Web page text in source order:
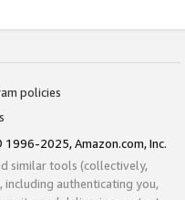
policies
1996-2025, Amazon.com, Inc.
similar tools (collectively,
authenticating you,